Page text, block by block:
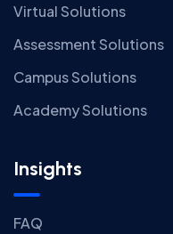
Virtual Solutions
Assessment Solutions
Campus Solutions
Academy Solutions
Insights
FAQ